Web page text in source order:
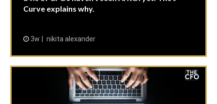
Curve explains why.
3w nikita alexander